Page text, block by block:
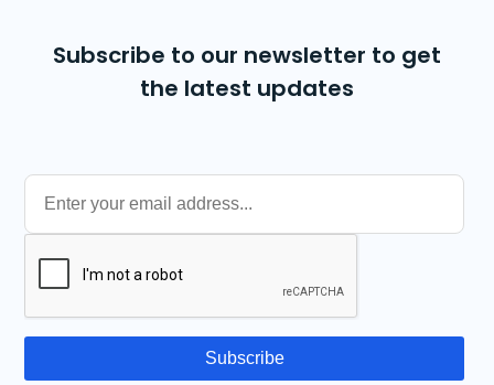
Subscribe to our newsletter to get
the latest updates